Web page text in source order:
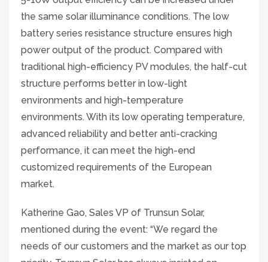
the same solar illuminance conditions. The low
battery series resistance structure ensures high
power output of the product. Compared with
traditional high-efficiency PV modules, the half-cut
structure performs better in low-light
environments and high-temperature
environments. With its low operating temperature,
advanced reliability and better anti-cracking
performance, it can meet the high-end
customized requirements of the European
market.
Katherine Gao, Sales VP of Trunsun Solar,
mentioned during the event: “We regard the
needs of our customers and the market as our top